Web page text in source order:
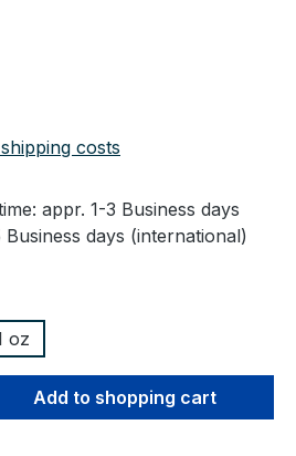
costs
appr. 1-3 Business days
days (international)
oz
Enter the desired
Add to shopping cart